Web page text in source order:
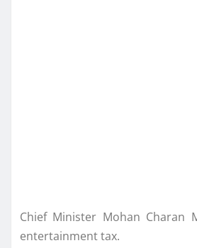
Chief Minister Mohan
entertainment tax.